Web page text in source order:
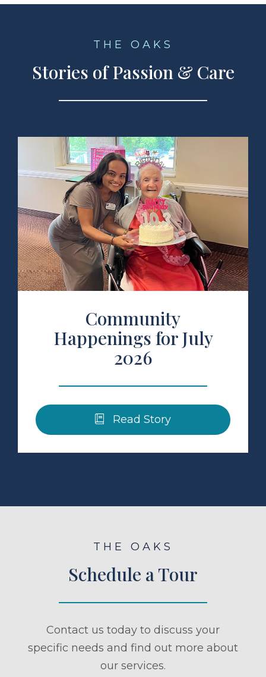
THE OAKS
Stories of Passion & Care
Story
Community
Happenings for July
2026
Read Story
THE OAKS
Schedule a Tour
Contact us today to discuss your
specific needs and find out more about
our services.